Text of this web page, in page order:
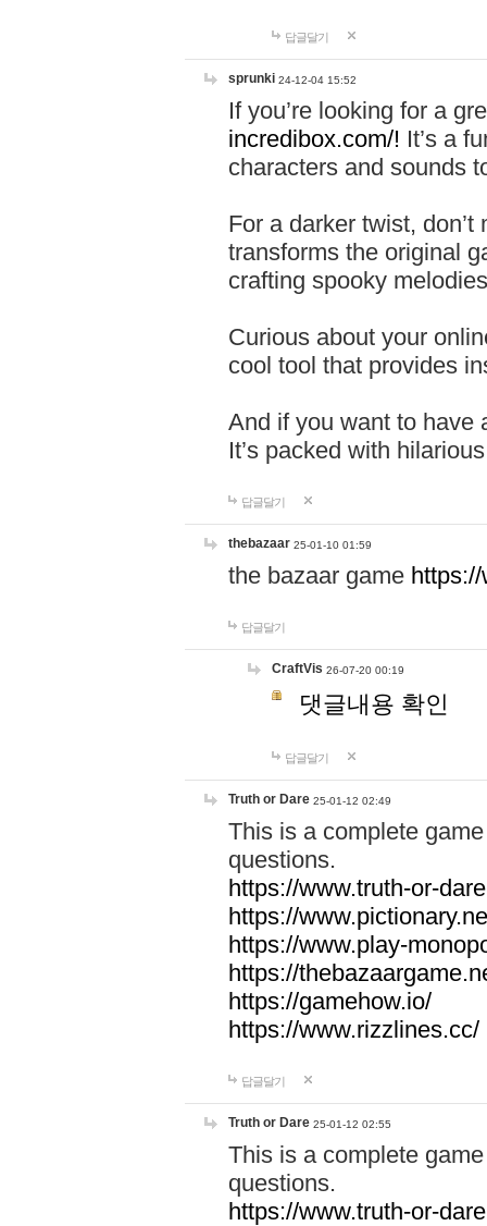
답글달기
sprunki 24-12-04 15:52
If you’re looking for a
incredibox.com/! It’s a
characters and sounds
For a darker twist,
transforms the original
crafting spooky
Curious about your
cool tool that provides
And if you want to have
It’s packed with
답글달기
thebazaar 25-01-10 01:59
the bazaar game
답글달기
CraftVis 26-07-20 00:19
댓글내용 확인
답글달기
Truth or Dare 25-01-12 02:49
This is a complete
questions.
https://www.truth-or-
https://
https://www.play-
https://
https://gamehow.io/
https://www.rizzlines.cc/
답글달기
Truth or Dare 25-01-12 02:55
This is a complete
questions.
https://www.truth-or-